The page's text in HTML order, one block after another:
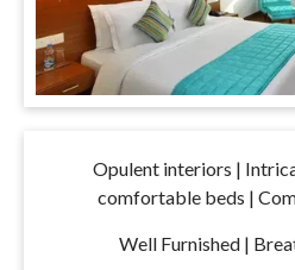
Opulent interiors |
comfortable beds |
Well Furnished |